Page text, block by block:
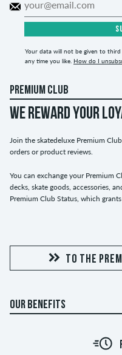
Your data will not be given to
any time you like. How do I
PREMIUM CLUB
WE REWARD YOUR
Join the skatedeluxe Premium
orders or product reviews.
You can exchange your Premium
decks, skate goods, accessories,
Premium Club Status, which
TO THE
OUR BENEFITS